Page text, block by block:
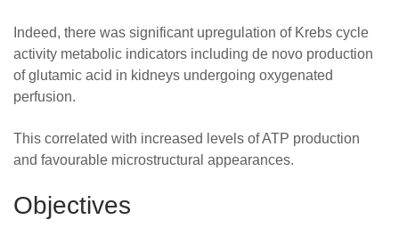
Indeed, there was significant upregulation of Krebs cycle
activity metabolic indicators including de novo production
of glutamic acid in kidneys undergoing oxygenated
perfusion.
This correlated with increased levels of ATP production
and favourable microstructural appearances.
Objectives